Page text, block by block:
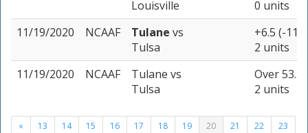
Louisville
0 units
11/19/2020
NCAAF Tulane vs
Tulsa
+6.5 (-110)
2 units
11/19/2020
NCAAF Tulane vs
Tulsa
Over 53.5
2 units
« 13 14 15 16 17 18 19 20 21 22
23